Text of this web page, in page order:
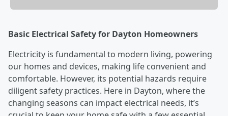
Basic Electrical Safety for Dayton Homeowners
Electricity is fundamental to modern living, powering
our homes and devices, making life convenient and
comfortable. However, its potential hazards require
diligent safety practices. Here in Dayton, where the
changing seasons can impact electrical needs, it’s